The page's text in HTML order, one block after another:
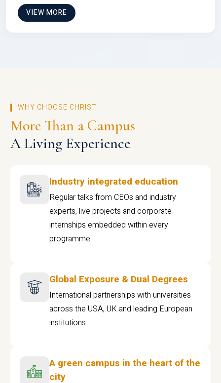
VIEW MORE
WHY CHOOSE CHRIST
More Than a Campus
A Living Experience
Industry integrated education
Regular talks from CEOs and industry
experts, live projects and corporate
internships embedded within every
programme
Global Exposure & Dual Degrees
International partnerships with universities
across the USA, UK and leading European
institutions.
A green campus in the heart of the
city